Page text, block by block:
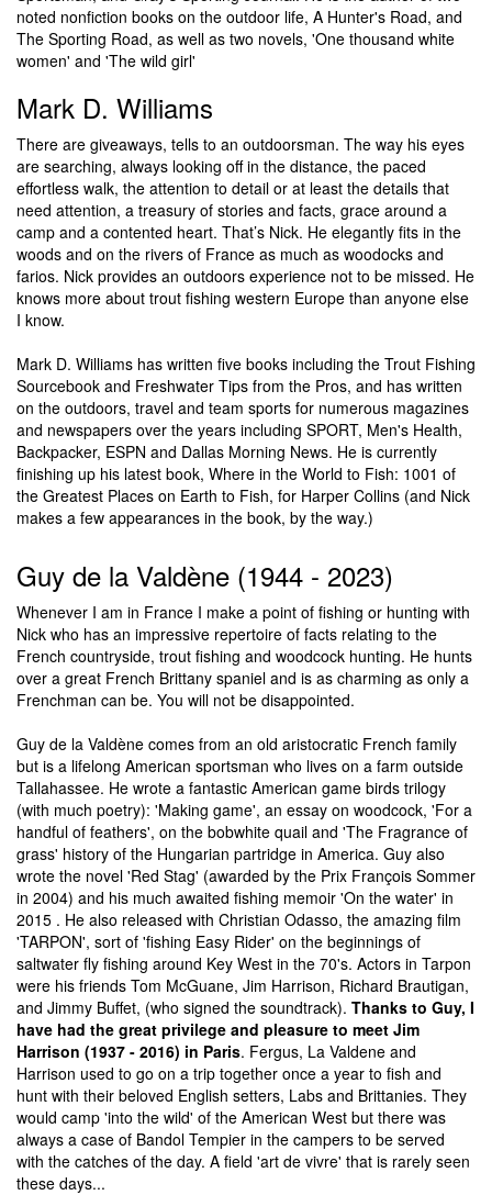
noted nonfiction books on the outdoor life, A Hunter's Road, and
The Sporting Road, as well as two novels, 'One thousand white
women' and 'The wild girl'
Mark D. Williams
There are giveaways, tells to an outdoorsman. The way his eyes
are searching, always looking off in the distance, the paced
effortless walk, the attention to detail or at least the details that
need attention, a treasury of stories and facts, grace around a
camp and a contented heart. That’s Nick. He elegantly fits in the
woods and on the rivers of France as much as woodocks and
farios. Nick provides an outdoors experience not to be missed. He
knows more about trout fishing western Europe than anyone else
I know.
Mark D. Williams has written five books including the Trout Fishing
Sourcebook and Freshwater Tips from the Pros, and has written
on the outdoors, travel and team sports for numerous magazines
and newspapers over the years including SPORT, Men's Health,
Backpacker, ESPN and Dallas Morning News. He is currently
finishing up his latest book, Where in the World to Fish: 1001 of
the Greatest Places on Earth to Fish, for Harper Collins (and Nick
makes a few appearances in the book, by the way.)
Guy de la Valdène (1944 - 2023)
Whenever I am in France I make a point of fishing or hunting with
Nick who has an impressive repertoire of facts relating to the
French countryside, trout fishing and woodcock hunting. He hunts
over a great French Brittany spaniel and is as charming as only a
Frenchman can be. You will not be disappointed.
Guy de la Valdène comes from an old aristocratic French family
but is a lifelong American sportsman who lives on a farm outside
Tallahassee. He wrote a fantastic American game birds trilogy
(with much poetry): 'Making game', an essay on woodcock, 'For a
handful of feathers', on the bobwhite quail and 'The Fragrance of
grass' history of the Hungarian partridge in America. Guy also
wrote the novel 'Red Stag' (awarded by the Prix François Sommer
in 2004) and his much awaited fishing memoir 'On the water' in
2015 . He also released with Christian Odasso, the amazing film
'TARPON', sort of 'fishing Easy Rider' on the beginnings of
saltwater fly fishing around Key West in the 70's. Actors in Tarpon
were his friends Tom McGuane, Jim Harrison, Richard Brautigan,
and Jimmy Buffet, (who signed the soundtrack). Thanks to Guy, I
have had the great privilege and pleasure to meet Jim
Harrison (1937 - 2016) in Paris. Fergus, La Valdene and
Harrison used to go on a trip together once a year to fish and
hunt with their beloved English setters, Labs and Brittanies. They
would camp 'into the wild' of the American West but there was
always a case of Bandol Tempier in the campers to be served
with the catches of the day. A field 'art de vivre' that is rarely seen
these days...